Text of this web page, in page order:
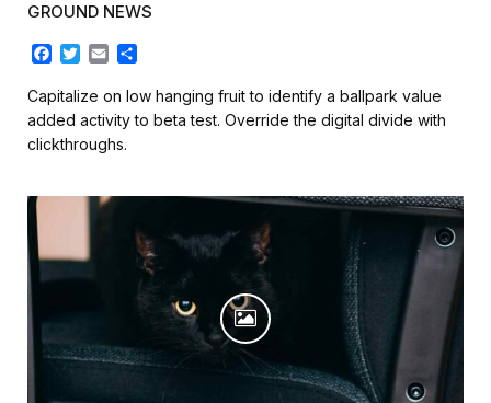
GROUND NEWS
F
c
e
b
o
k
T
i
t
t
e
E
a
l
a
r
e
Capitalize on low hanging fruit to identify a ballpark value
added activity to beta test. Override the digital divide with
clickthroughs.